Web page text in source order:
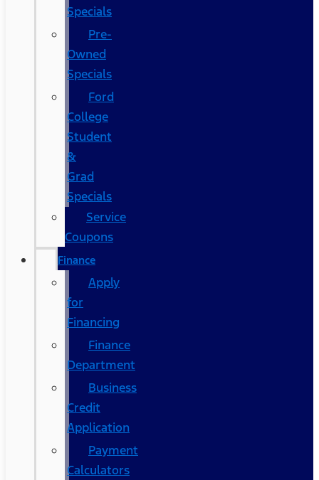
Specials
Pre-
Owned
Specials
Ford
College
Student
&
Grad
Specials
Service
Coupons
Finance
Apply
for
Financing
Finance
Department
Business
Credit
Application
Payment
Calculators